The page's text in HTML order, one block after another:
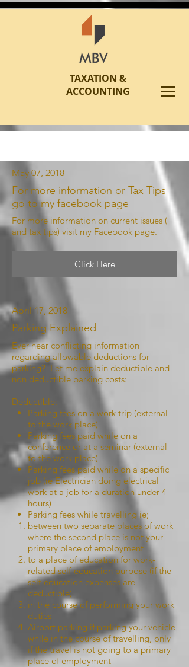
TAXATION &
ACCOUNTING
May 07, 2018
For more information or Tax Tips
go to my facebook page
For more information on current issues (
and tax tips) visit my Facebook page.
Click Here
April 17, 2018
Parking Explained
Ever hear conflicting information
regarding allowable deductions for
parking? Let me explain deductible and
non deductible parking costs:
Deductible:
Parking fees on a work trip (external
to the work place)
Parking fees paid while on a
conference or at a seminar (external
to the work place)
Parking fees paid while on a specific
job (ie Electrician doing electrical
work at a job for a duration under 4
hours)
Parking fees while travelling ie;
between two separate places of work
where the second place is not your
primary place of employment
to a place of education for work-
related self-education purpose (if the
self-education expenses are
deductible)
in the course of performing your work
duties
Airport parking if parking your vehicle
while in the course of travelling, only
if the travel is not going to a primary
place of employment